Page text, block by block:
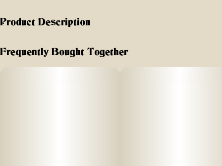
Product Description
premium, hand-trimmed whole MFNY Skunk flower then
Frequently Bought Together